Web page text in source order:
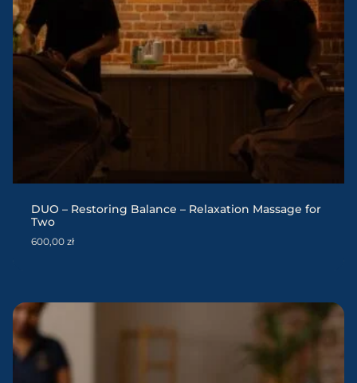
DUO – Restoring Balance – Relaxation Massage for
Two
600,00zł